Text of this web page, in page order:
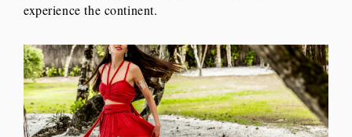
experience the continent.